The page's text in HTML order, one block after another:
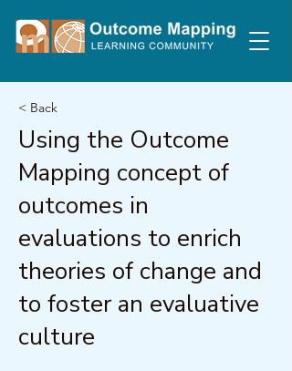
< Back
Using the Outcome
Mapping concept of
outcomes in
evaluations to enrich
theories of change and
to foster an evaluative
culture